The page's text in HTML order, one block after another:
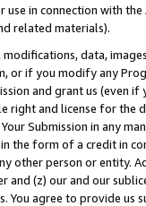
in connection with
related materials).
data,
or if you modify any
and grant us (even
right and license for
Submission in any
the form of a credit in
other person or entity.
and (z) our and our
You agree to provide us